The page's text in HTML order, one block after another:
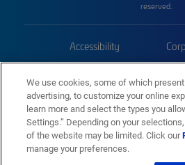
reserved.
Accessibility
Trademarks
We use cookies, some of which
advertising, to customize your online
learn more and select the types you
Settings.” Depending on your
of the website may be limited. Click our
manage your preferences.